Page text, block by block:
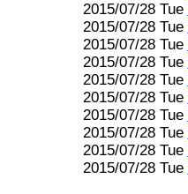
2015/07/28 Tue
2015/07/28 Tue
2015/07/28 Tue
2015/07/28 Tue
2015/07/28 Tue
2015/07/28 Tue
2015/07/28 Tue
2015/07/28 Tue
2015/07/28 Tue
2015/07/28 Tue